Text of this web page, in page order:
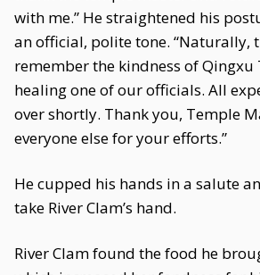
with me.” He straightened his
an official, polite tone. “Naturally,
remember the kindness of
healing one of our officials. All
over shortly. Thank you, Temple
everyone else for your efforts.”
He cupped his hands in a salute
take River Clam’s hand.
River Clam found the food he